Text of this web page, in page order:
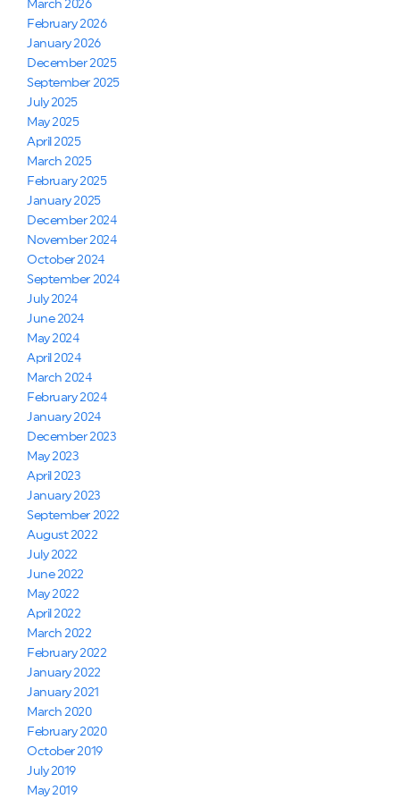
March 2026
February 2026
January 2026
December 2025
September 2025
July 2025
May 2025
April 2025
March 2025
February 2025
January 2025
December 2024
November 2024
October 2024
September 2024
July 2024
June 2024
May 2024
April 2024
March 2024
February 2024
January 2024
December 2023
May 2023
April 2023
January 2023
September 2022
August 2022
July 2022
June 2022
May 2022
April 2022
March 2022
February 2022
January 2022
January 2021
March 2020
February 2020
October 2019
July 2019
May 2019